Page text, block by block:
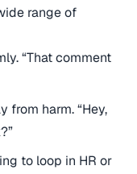
range of
“That comment
from harm. “Hey,
to loop in HR or